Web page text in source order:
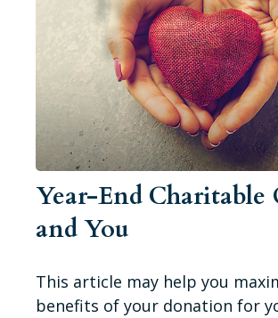
Year-End
and You
This article may help you
benefits of your donation for